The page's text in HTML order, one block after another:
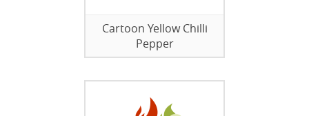
Cartoon Yellow Chilli
Pepper